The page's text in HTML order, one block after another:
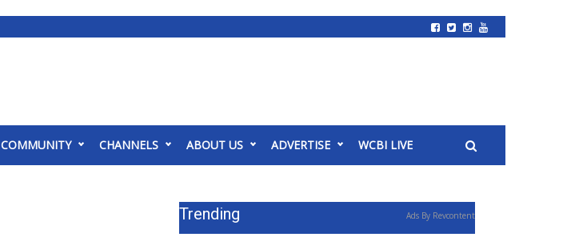
COMMUNITY CHANNELS ABOUT US ADVERTISE WCBI LIVE
Trending Ads By Revcontent